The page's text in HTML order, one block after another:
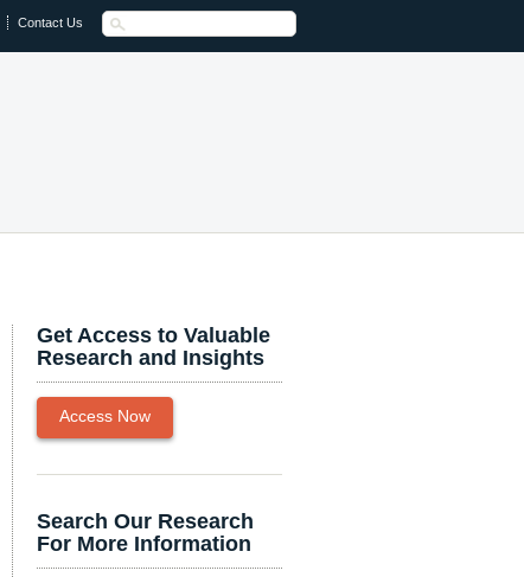
Contact Us
Get Access to Valuable
Research and Insights
Access Now
Search Our Research
For More Information